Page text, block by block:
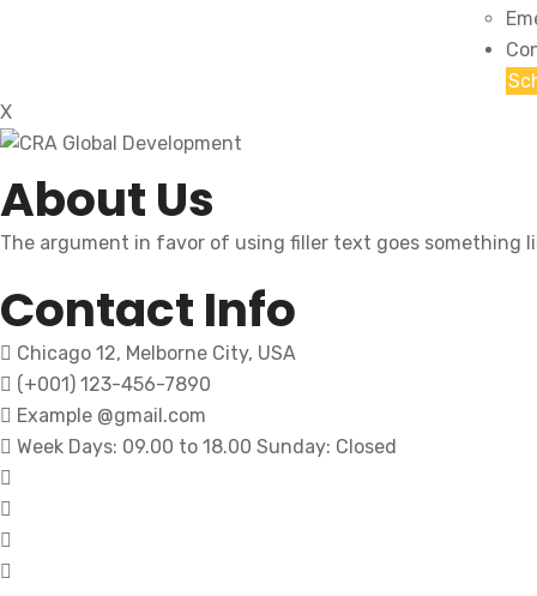
X
About Us
The argument in favor of using filler text goes something
Contact Info
Chicago 12, Melborne City, USA
(+001) 123-456-7890
Example @gmail.com
Week Days: 09.00 to 18.00 Sunday: Closed